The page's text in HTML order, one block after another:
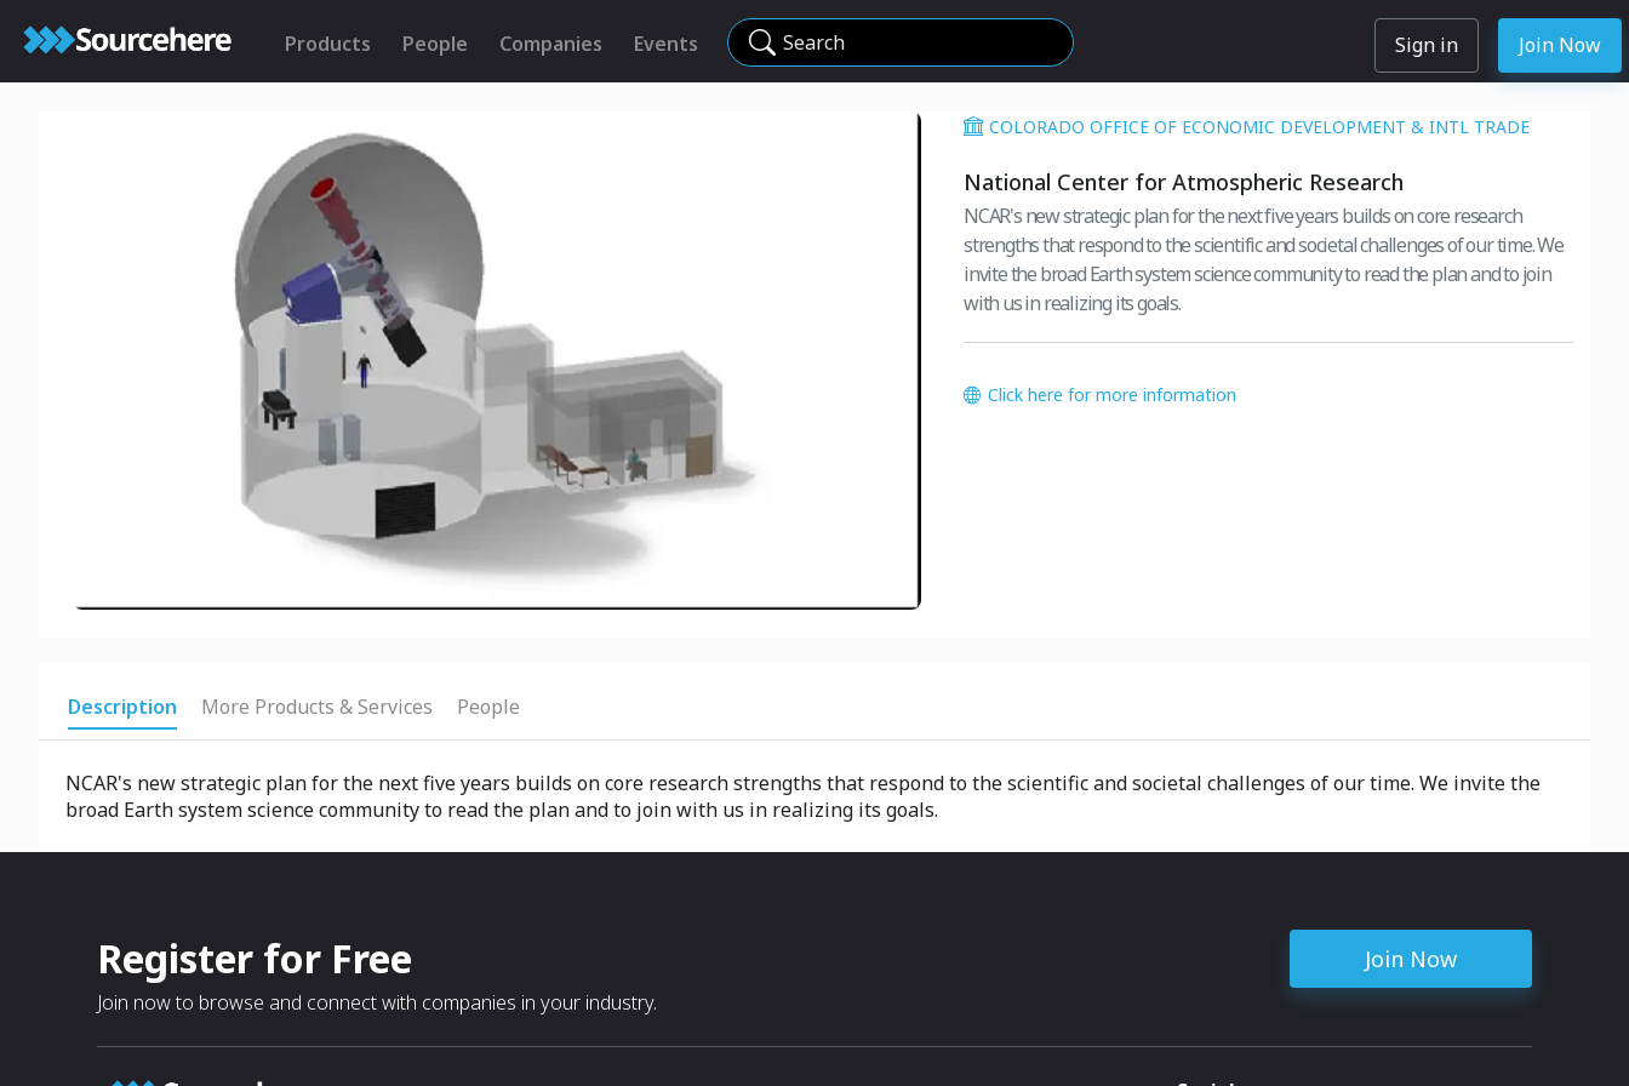
Products People Companies Events Search Sign in Join Now
COLORADO OFFICE OF ECONOMIC DEVELOPMENT & INTL TRADE
National Center for Atmospheric Research
NCAR's new strategic plan for the next five years builds on core research
strengths that respond to the scientific and societal challenges of our time. We
invite the broad Earth system science community to read the plan and to join
with us in realizing its goals.
Click here for more information
Description More Products & Services People
NCAR's new strategic plan for the next five years builds on core research strengths that respond to the scientific and societal challenges of our time. We invite the
broad Earth system science community to read the plan and to join with us in realizing its goals.
Register for Free
Join now to browse and connect with companies in your industry.
Join Now